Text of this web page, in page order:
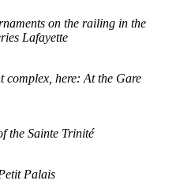
on the railing in the
Lafayette
here: At the Gare
the Sainte Trinité
Palais